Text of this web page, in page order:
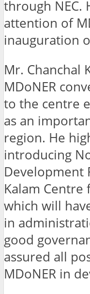
through NEC.
attention of
inauguration
Mr. Chanchal
MDoNER
to the centre
as an
region. He
introducing
Development
Kalam
which will
in
good
assured all
MDoNER in